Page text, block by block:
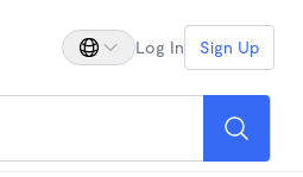
Log In Sign Up